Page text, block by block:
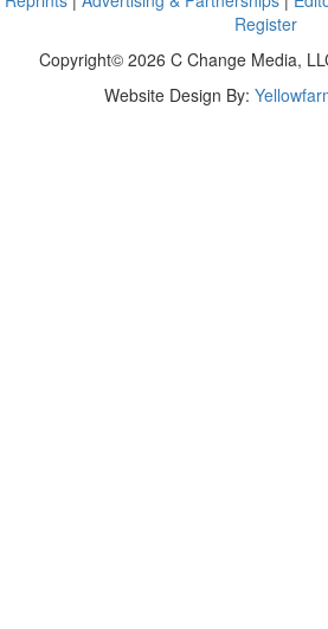
Register
Copyright© 2026 C Change Media,
Website Design By: